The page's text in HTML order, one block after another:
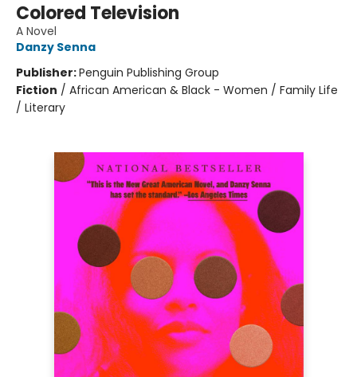
Colored Television
A Novel
Danzy Senna
Publisher:Penguin Publishing Group
Fiction / African American & Black - Women / Family Life
/ Literary